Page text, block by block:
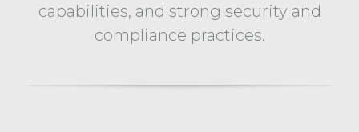
capabilities, and strong security and
compliance practices.